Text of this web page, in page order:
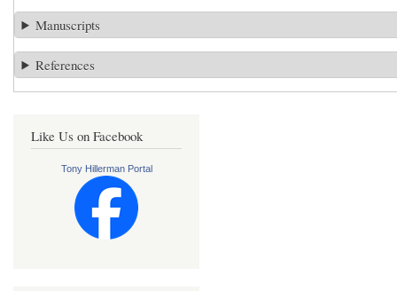
Manuscripts
References
Like Us on Facebook
Tony Hillerman Portal